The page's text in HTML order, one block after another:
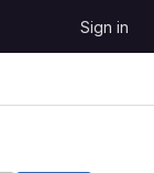
Sign in